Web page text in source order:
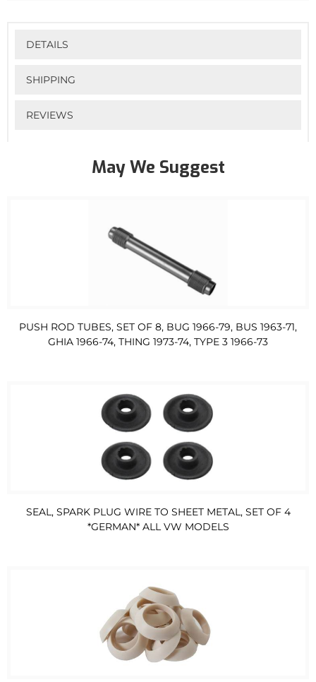
DETAILS
SHIPPING
REVIEWS
May We Suggest
PUSH ROD TUBES, SET OF 8, BUG 1966-79, BUS 1963-71,
GHIA 1966-74, THING 1973-74, TYPE 3 1966-73
SEAL, SPARK PLUG WIRE TO SHEET METAL, SET OF 4
*GERMAN* ALL VW MODELS